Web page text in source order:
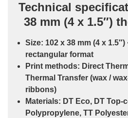
Technical
38 mm (4 x 1.5″)
Size: 102 x 38 mm (4 x 1.5″)
rectangular format
Print methods: Direct
Thermal Transfer (wax /
ribbons)
Materials: DT Eco, DT Top-
Polypropylene, TT